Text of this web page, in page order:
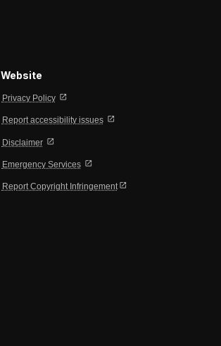
Website
Privacy Policy open_in_new
Report accessibility issues open_in_new
Disclaimer open_in_new
Emergency Services open_in_new
Report Copyright Infringement open_in_new